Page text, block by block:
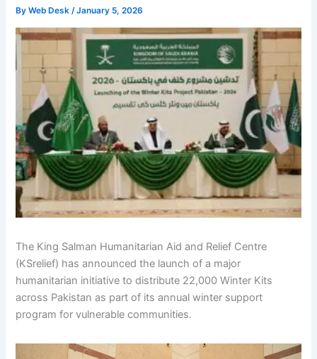
ByWeb Desk/January 5, 2026
The King Salman Humanitarian Aid and Relief Centre
(KSrelief) has announced the launch of a major
humanitarian initiative to distribute 22,000 Winter Kits
across Pakistan as part of its annual winter support
program for vulnerable communities.